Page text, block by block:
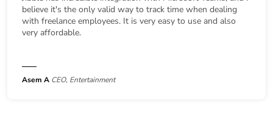
believe it's the only valid way to track time when dealing
with freelance employees. It is very easy to use and also
very affordable.
Asem A CEO, Entertainment